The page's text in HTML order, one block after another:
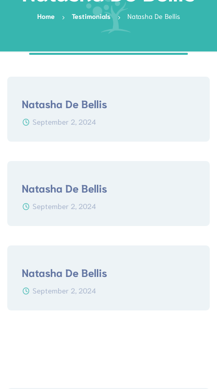
Home Testimonials Natasha De Bellis
Natasha De Bellis
September 2, 2024
Natasha De Bellis
September 2, 2024
Natasha De Bellis
September 2, 2024